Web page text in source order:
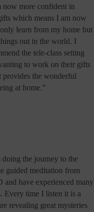
now more confident in
which means I am now
learn from my home but
out in the world. I
the tele-class setting
to work on their gifts
provides the wonderful
at home.”
doing the journey to the
guided meditation from
and have experienced many
Every time I listen it is a
revealing great mysteries